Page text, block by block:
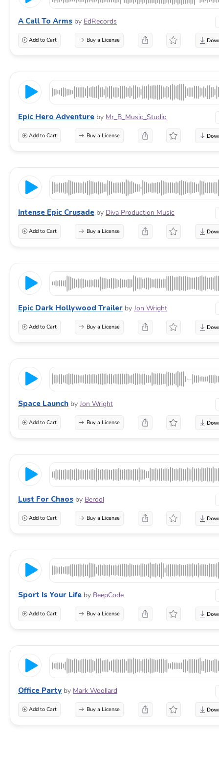
A Call To Arms by EdRecords
Add to Cart Buy a License
Epic Hero Adventure by Mr_B_Music_Studio
Add to Cart Buy a License
Intense Epic Crusade by Diva Production Music
Add to Cart Buy a License
Epic Dark Hollywood Trailer by Jon Wright
Add to Cart Buy a License
Space Launch by Jon Wright
Add to Cart Buy a License
Lust For Chaos by Berool
Add to Cart Buy a License
Sport Is Your Life by BeepCode
Add to Cart Buy a License
Office Party by Mark Woollard
Add to Cart Buy a License